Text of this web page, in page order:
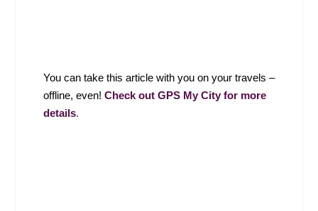
You can take this article with you on your travels –
offline, even! Check out GPS My City for more
details.